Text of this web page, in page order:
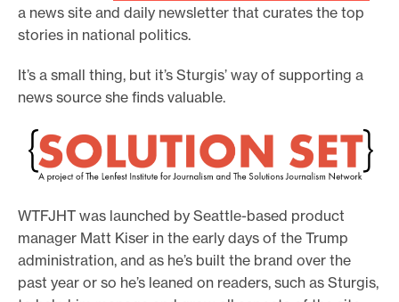
o
a news site and daily newsletter that curates the top
stories in national politics.
It’s a small thing, but it’s Sturgis’ way of supporting a
news source she finds valuable.
WTFJHT was launched by Seattle-based product
manager Matt Kiser in the early days of the Trump
administration, and as he’s built the brand over the
past year or so he’s leaned on readers, such as Sturgis,